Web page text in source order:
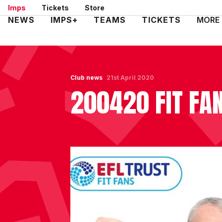
Skip
to
Imps Tickets Store
Mega
NEWS IMPS+ TEAMS TICKETS MORE
Club news
200420 FIT
21st April 2020